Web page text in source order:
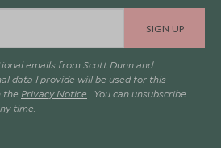
SIGN UP
emails from Scott Dunn and
data I provide will be used for this
the Privacy Notice . You can unsubscribe
time.